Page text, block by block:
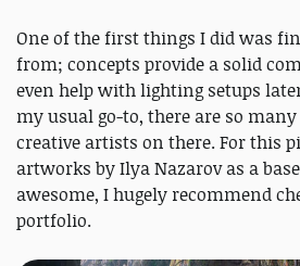
One of the first things I did was
from; concepts provide a solid
even help with lighting setups
my usual go-to, there are so
creative artists on there. For this
artworks by Ilya Nazarov as a
awesome, I hugely recommend
portfolio.